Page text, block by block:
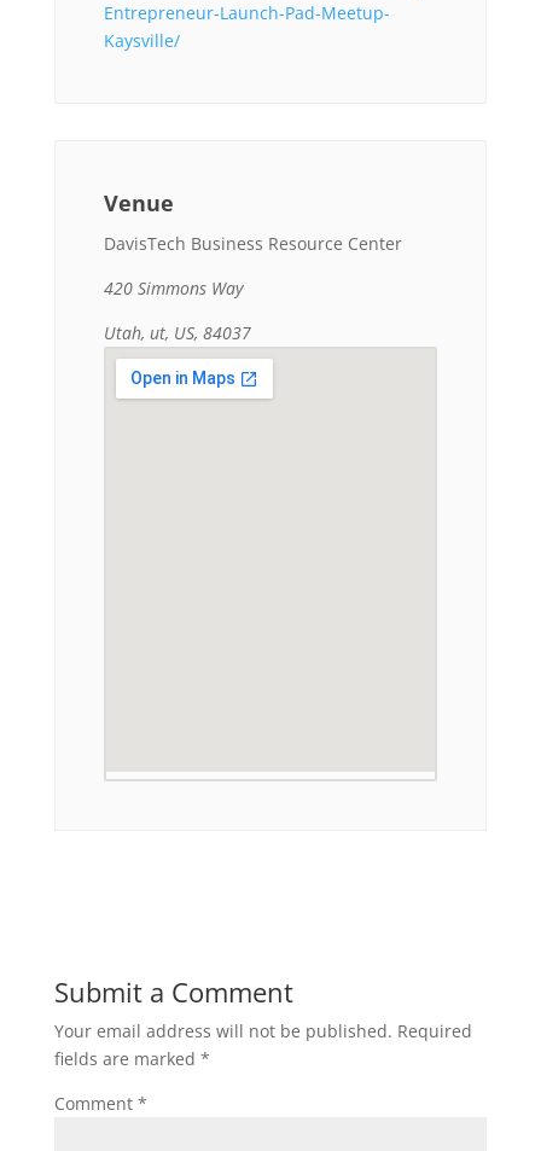
Entrepreneur-Launch-Pad-Meetup-
Kaysville/
Venue
DavisTech Business Resource Center
420 Simmons Way
Utah, ut, US, 84037
Submit a Comment
Your email address will not be published. Required
fields are marked *
Comment *